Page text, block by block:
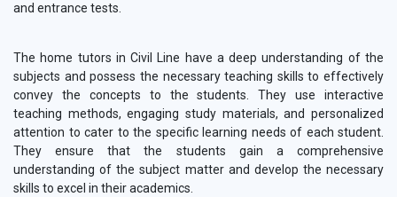
and entrance tests.
The home tutors in Civil Line have a deep understanding of the
subjects and possess the necessary teaching skills to effectively
convey the concepts to the students. They use interactive
teaching methods, engaging study materials, and personalized
attention to cater to the specific learning needs of each student.
They ensure that the students gain a comprehensive
understanding of the subject matter and develop the necessary
skills to excel in their academics.